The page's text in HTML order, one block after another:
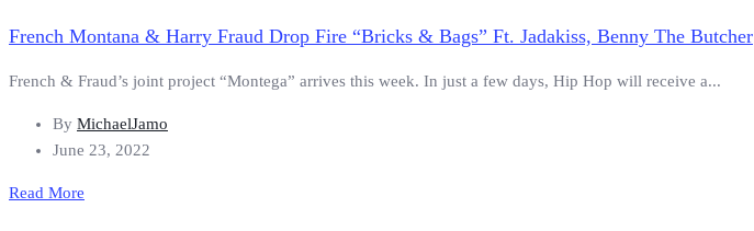
French Montana & Harry Fraud Drop Fire “Bricks & Bags” Ft. Jadakiss, Benny The Butcher
French & Fraud’s joint project “Montega” arrives this week. In just a few days, Hip Hop will receive a...
By MichaelJamo
June 23, 2022
Read More